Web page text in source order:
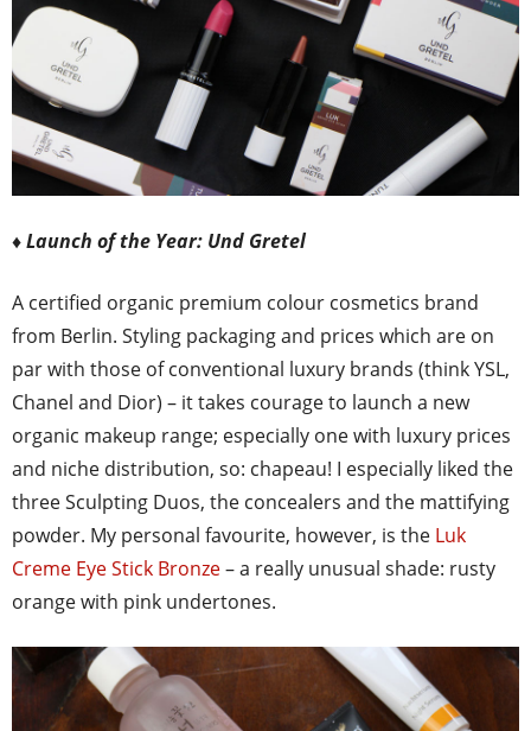
♦ Launch of the Year: Und Gretel
A certified organic premium colour cosmetics brand
from Berlin. Styling packaging and prices which are on
par with those of conventional luxury brands (think YSL,
Chanel and Dior) – it takes courage to launch a new
organic makeup range; especially one with luxury prices
and niche distribution, so: chapeau! I especially liked the
three Sculpting Duos, the concealers and the mattifying
powder. My personal favourite, however, is the Luk
Creme Eye Stick Bronze– a really unusual shade: rusty
orange with pink undertones.